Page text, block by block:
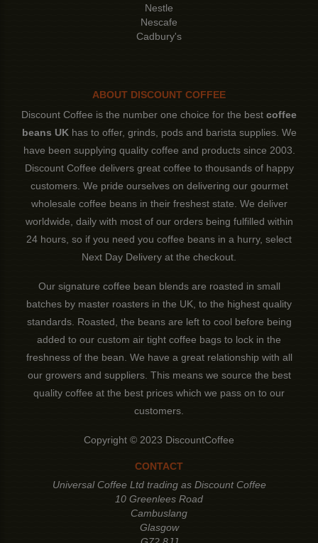
Nestle
Nescafe
Cadbury's
ABOUT DISCOUNT COFFEE
Discount Coffee is the number one choice for the best coffee
beans UKhas to offer, grinds, pods and barista supplies. We
have been supplying quality coffee and products since 2003.
Discount Coffee delivers great coffee to thousands of happy
customers. We pride ourselves on delivering our gourmet
wholesale coffee beans in their freshest state. We deliver
worldwide, daily with most of our orders being fulfilled within
24 hours, so if you need you coffee beans in a hurry, select
Next Day Delivery at the checkout.
Our signature coffee bean blends are roasted in small
batches by master roasters in the UK, to the highest quality
standards. Roasted, the beans are left to cool before being
added to our custom air tight coffee bags to lock in the
freshness of the bean. We have a great relationship with all
our growers and suppliers. This means we source the best
quality coffee at the best prices which we pass on to our
customers.
Copyright © 2023 DiscountCoffee
CONTACT
Universal Coffee Ltd trading as Discount Coffee
10 Greenlees Road
Cambuslang
Glasgow